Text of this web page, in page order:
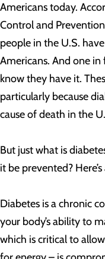
Americans today.
Control and
people in the U.S.
Americans. And one
know they have it.
particularly because
cause of death in the
But just what is
it be prevented?
Diabetes is a chronic
your body’s ability to
which is critical to